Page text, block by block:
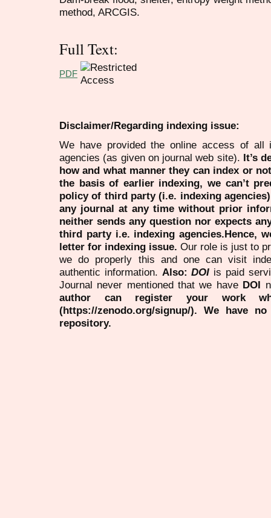
method, ARCGIS.
Full Text:
PDF
Disclaimer/Regarding indexing issue:
We have provided the online access of all
agencies (as given on journal web site). It’s
how and what manner they can index or
the basis of earlier indexing, we can’t
policy of third party (i.e. indexing
any journal at any time without prior
neither sends any question nor expects
third party i.e. indexing agencies.Hence,
letter for indexing issue. Our role is just to
we do properly this and one can visit
authentic information. Also:DOI is paid
Journal never mentioned that we have DOI
author can register your work
(https://zenodo.org/signup/). We have
repository.